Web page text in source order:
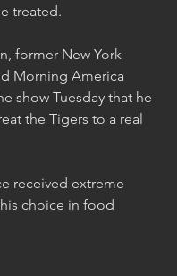
treated.
former New York
Morning America
show Tuesday that he
the Tigers to a real
received extreme
choice in food